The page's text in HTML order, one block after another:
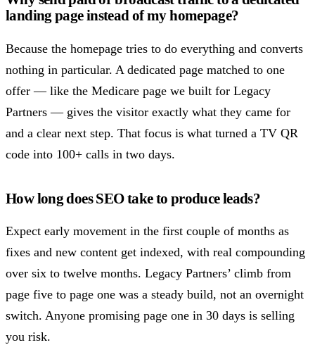
landing page instead of my homepage?
Because the homepage tries to do everything and converts
nothing in particular. A dedicated page matched to one
offer — like the Medicare page we built for Legacy
Partners — gives the visitor exactly what they came for
and a clear next step. That focus is what turned a TV QR
code into 100+ calls in two days.
How long does SEO take to produce leads?
Expect early movement in the first couple of months as
fixes and new content get indexed, with real compounding
over six to twelve months. Legacy Partners’ climb from
page five to page one was a steady build, not an overnight
switch. Anyone promising page one in 30 days is selling
you risk.